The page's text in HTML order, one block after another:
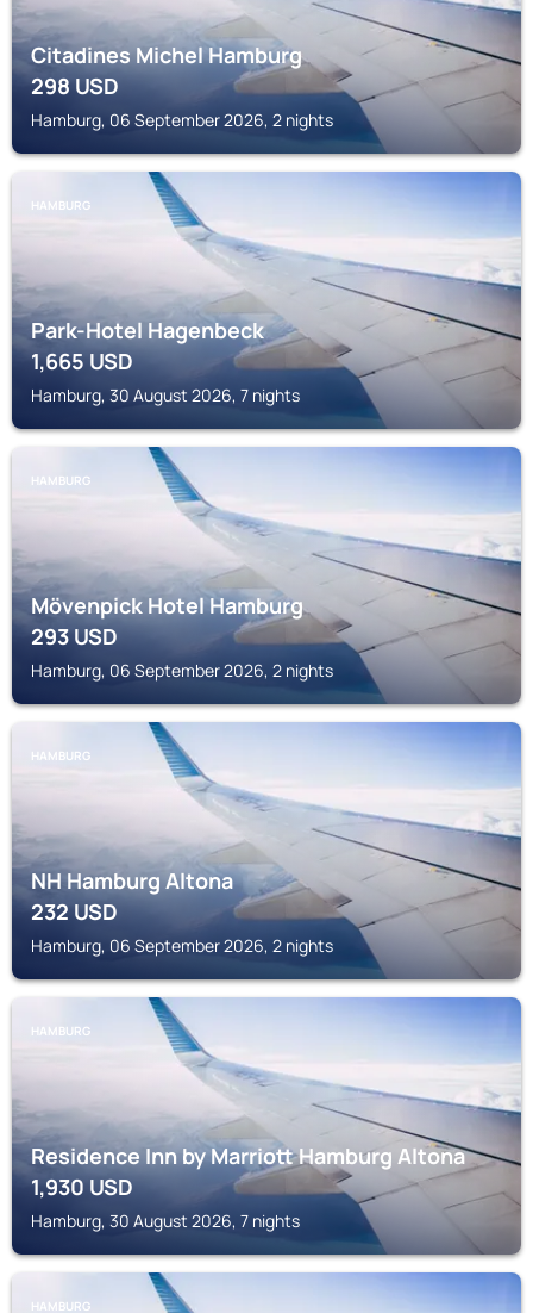
Citadines Michel Hamburg
298USD
Hamburg, 06 September 2026, 2 nights
HAMBURG
Park-Hotel Hagenbeck
1,665USD
Hamburg, 30 August 2026, 7 nights
HAMBURG
Mövenpick Hotel Hamburg
293USD
Hamburg, 06 September 2026, 2 nights
HAMBURG
NH Hamburg Altona
232USD
Hamburg, 06 September 2026, 2 nights
HAMBURG
Residence Inn by Marriott Hamburg Altona
1,930USD
Hamburg, 30 August 2026, 7 nights
HAMBURG